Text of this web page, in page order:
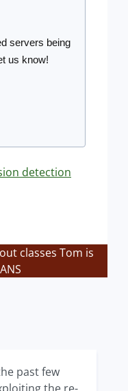
servers being
us know!
detection
classes Tom is
past few